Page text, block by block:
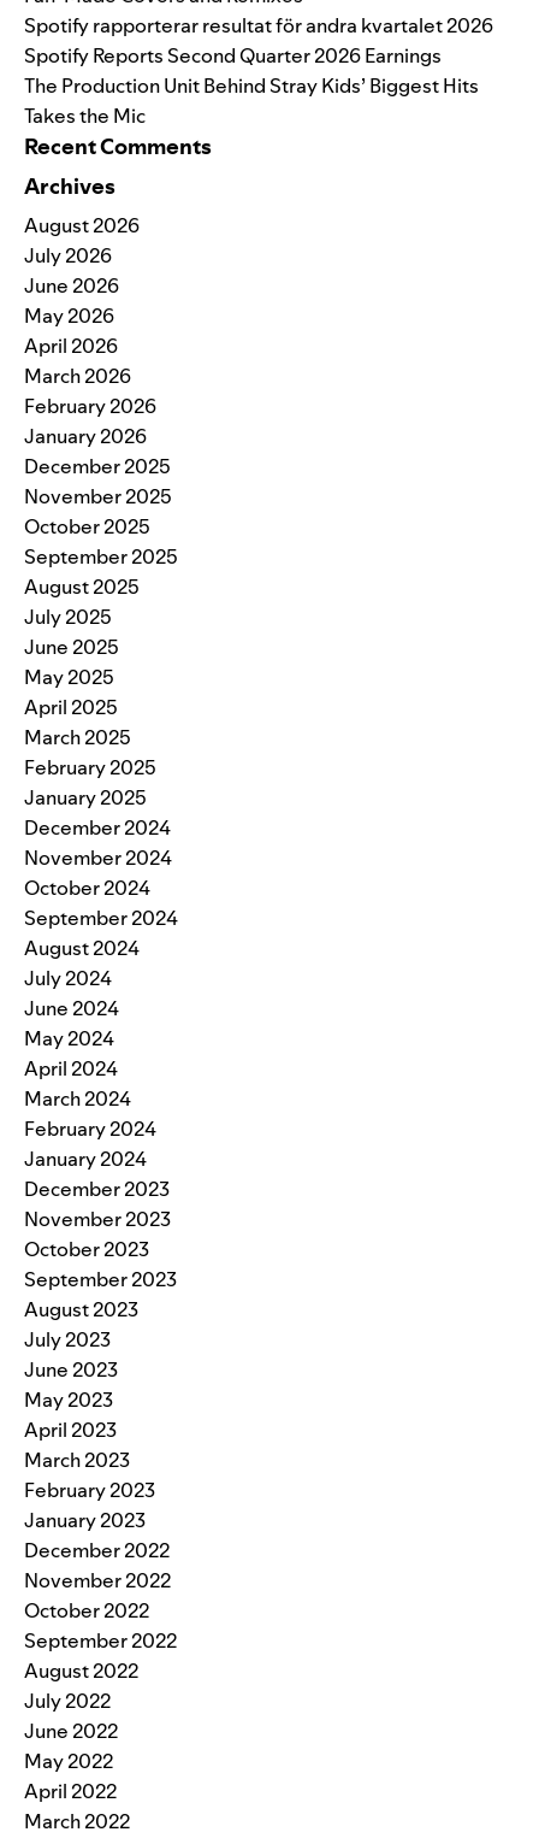
Spotify rapporterar resultat för andra kvartalet 2026
Spotify Reports Second Quarter 2026 Earnings
The Production Unit Behind Stray Kids’ Biggest Hits
Takes the Mic
Recent Comments
Archives
August 2026
July 2026
June 2026
May 2026
April 2026
March 2026
February 2026
January 2026
December 2025
November 2025
October 2025
September 2025
August 2025
July 2025
June 2025
May 2025
April 2025
March 2025
February 2025
January 2025
December 2024
November 2024
October 2024
September 2024
August 2024
July 2024
June 2024
May 2024
April 2024
March 2024
February 2024
January 2024
December 2023
November 2023
October 2023
September 2023
August 2023
July 2023
June 2023
May 2023
April 2023
March 2023
February 2023
January 2023
December 2022
November 2022
October 2022
September 2022
August 2022
July 2022
June 2022
May 2022
April 2022
March 2022